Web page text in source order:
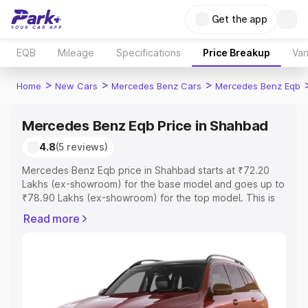
Get the app
EQB Mileage Specifications Price Breakup
Home > New Cars > Mercedes Benz Cars > Mercedes Benz Eqb
Mercedes Benz Eqb Price in Shahbad
4.8(5 reviews)
Mercedes Benz Eqb price in Shahbad starts at ₹72.20
Lakhs (ex-showroom) for the base model and goes up to
₹78.90 Lakhs (ex-showroom) for the top model. This is
includes RTO or Registration Cost, Insurance Cost.
Mercedes Benz Eqb price in Shahbad, along with key
features and details to help you choose the best option.
Explore Cars by Price Range
Read more